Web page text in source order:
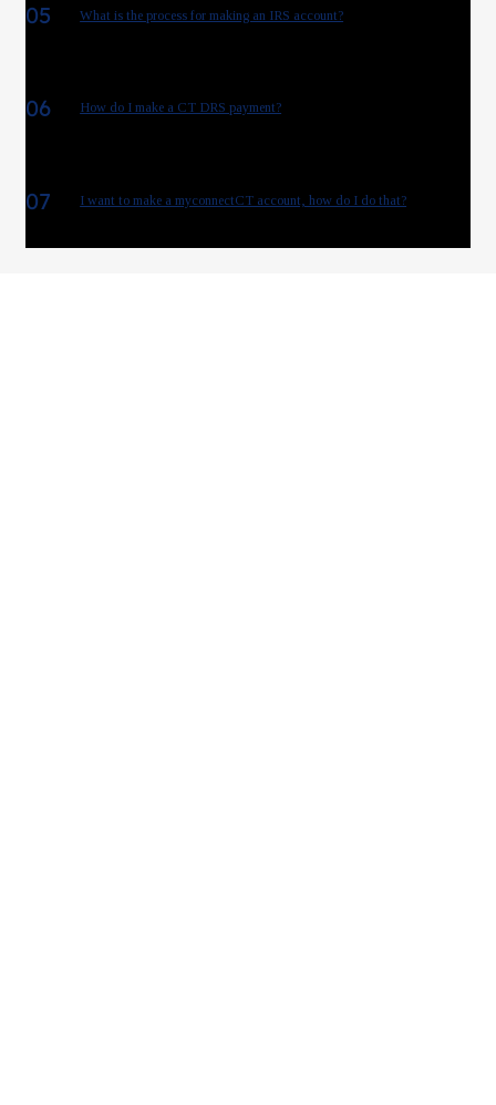
05 What is the process for making an IRS account?
06 How do I make a CT DRS payment?
07 I want to make a myconnectCT account, how do I do that?